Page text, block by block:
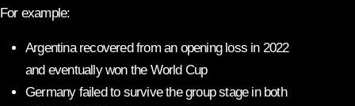
For example:
Argentina recovered from an opening loss in 2022
and eventually won the World Cup
Germany failed to survive the group stage in both